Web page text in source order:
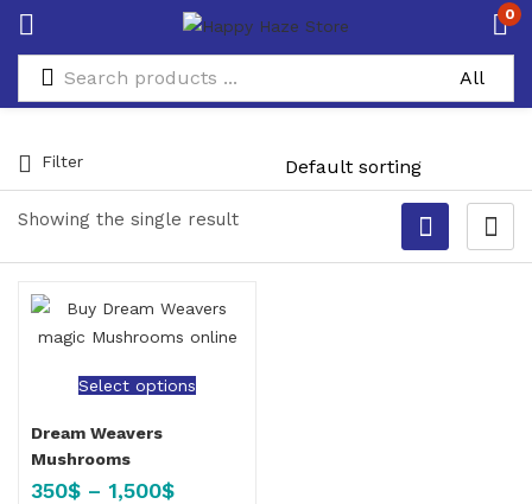
0
Showing the single result
Filter
Select options
Dream Weavers
Mushrooms
350$ – 1,500$